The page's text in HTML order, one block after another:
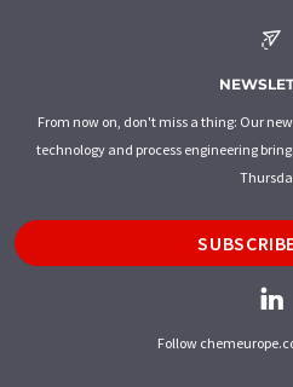
From now on, don't miss a thing: Our
technology and process engineering
Follow